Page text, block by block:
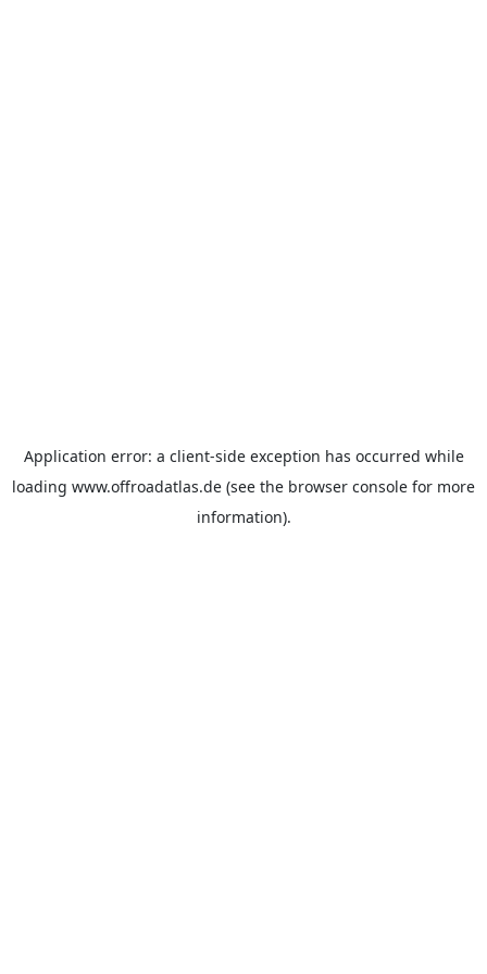
Application error: a client-side exception has occurred while
loading www.offroadatlas.de (see the browser console for more
information).